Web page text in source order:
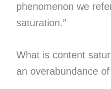
phenomenon we
saturation.”
What is content
an overabundance